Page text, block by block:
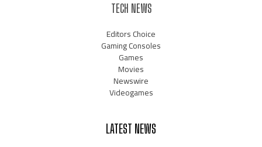
TECH NEWS
Editors Choice
Gaming Consoles
Games
Movies
Newswire
Videogames
LATEST NEWS